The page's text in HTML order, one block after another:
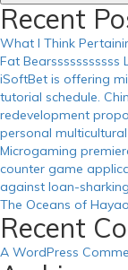
Recent
What I Think
Fat Bearsssssssssss
iSoftBet is offering
tutorial schedule.
redevelopment
personal
Microgaming
counter game
against loan-
The Oceans of
Recent
A WordPress